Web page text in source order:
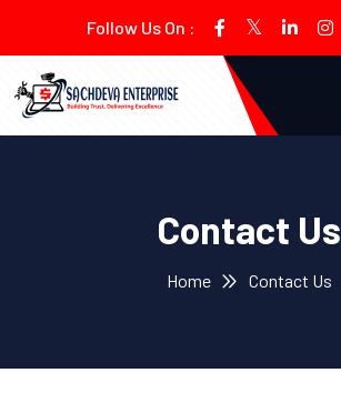
Follow Us On :
Contact Us
Home Contact Us